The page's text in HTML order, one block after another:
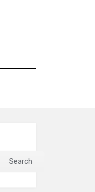
Search